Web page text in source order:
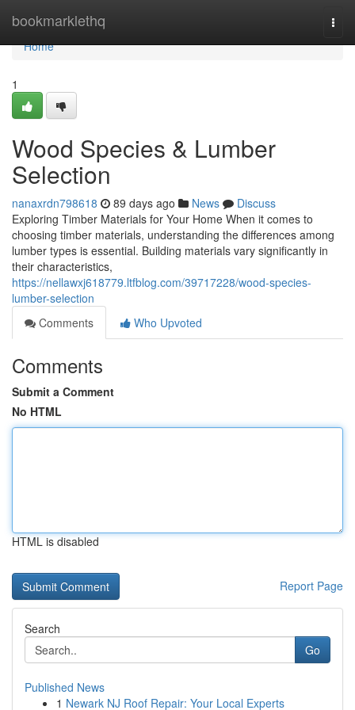
bookmarklethq
Home
Home
1
Wood Species & Lumber
Selection
nanaxrdn798618 89 days ago News
Discuss
Exploring Timber Materials for Your Home When it comes to
choosing timber materials, understanding the differences among
lumber types is essential. Building materials vary significantly in
their characteristics,
https://nellawxj618779.ltfblog.com/39717228/wood-species-
lumber-selection
Comments
Who Upvoted
Comments
Submit a Comment
No HTML
HTML is disabled
Report Page
Search
Go
Published News
1 Newark NJ Roof Repair: Your Local Experts